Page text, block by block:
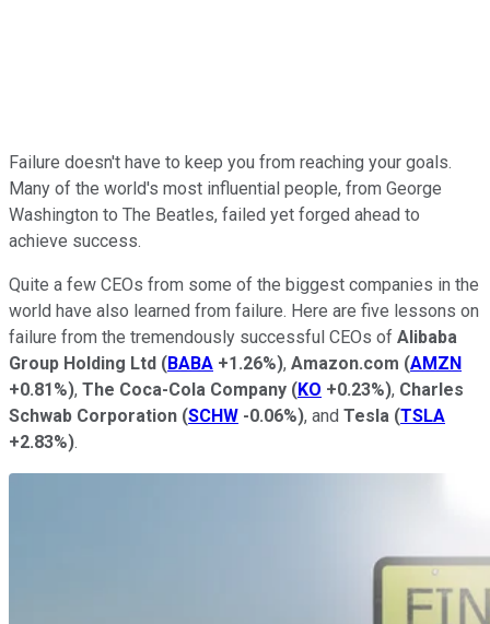
Failure doesn't have to keep you from reaching your goals.
Many of the world's most influential people, from George
Washington to The Beatles, failed yet forged ahead to
achieve success.
Quite a few CEOs from some of the biggest companies in the
world have also learned from failure. Here are five lessons on
failure from the tremendously successful CEOs of Alibaba
Group Holding Ltd (BABA +1.26%), Amazon.com (AMZN
+0.81%), The Coca-Cola Company (KO +0.23%), Charles
Schwab Corporation (SCHW -0.06%), and Tesla (TSLA
+2.83%).